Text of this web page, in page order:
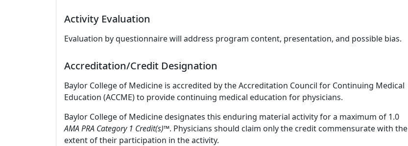
Activity Evaluation
Evaluation by questionnaire will address program content, presentation, and possible bias.
Accreditation/Credit Designation
Baylor College of Medicine is accredited by the Accreditation Council for Continuing Medical
Education (ACCME) to provide continuing medical education for physicians.
Baylor College of Medicine designates this enduring material activity for a maximum of 1.0
AMA PRA Category 1 Credit(s)™. Physicians should claim only the credit commensurate with the
extent of their participation in the activity.